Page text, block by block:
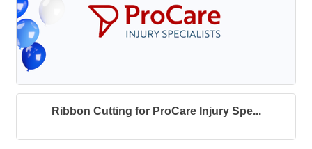
Ribbon Cutting for ProCare Injury Spe...